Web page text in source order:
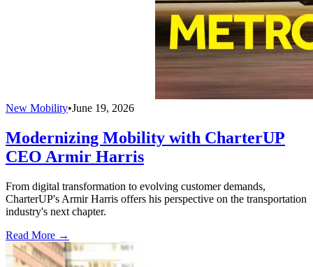
New Mobility•June 19, 2026
Modernizing Mobility with CharterUP
CEO Armir Harris
From digital transformation to evolving customer demands,
CharterUP's Armir Harris offers his perspective on the transportation
industry's next chapter.
Read More →